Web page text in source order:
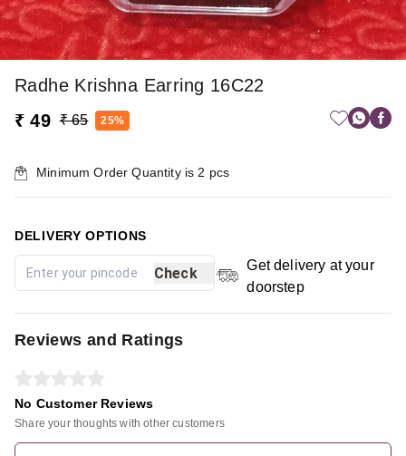
Radhe Krishna Earring 16C22
₹ 49 ₹ 65 25%
Minimum Order Quantity is 2 pcs
DELIVERY OPTIONS
Check
Get delivery at your
doorstep
Reviews and Ratings
No Customer Reviews
Share your thoughts with other customers